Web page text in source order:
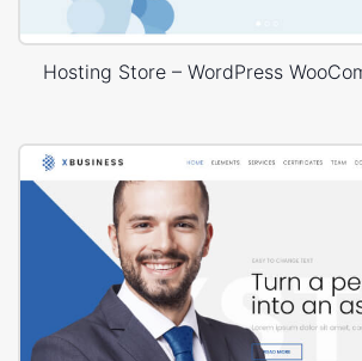
Hosting Store – WordPress